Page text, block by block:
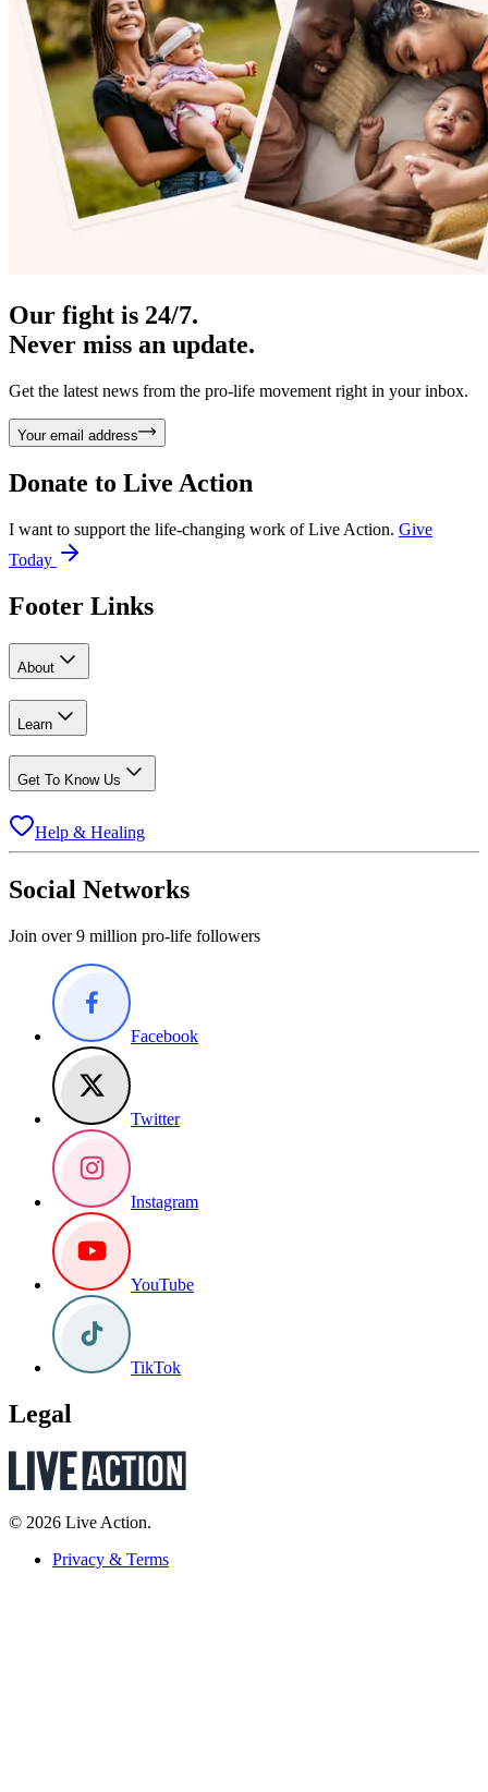
Our fight is 24/7.
Never miss an update.
Get the latest news from the pro-life movement right in your inbox.
Your email address
Donate to Live Action
I want to support the life-changing work of Live Action. Give
Today
Footer Links
About
Learn
Get To Know Us
Help & Healing
Social Networks
Join over 9 million pro-life followers
Facebook
Twitter
Instagram
YouTube
TikTok
Legal
© 2026 Live Action.
Privacy & Terms